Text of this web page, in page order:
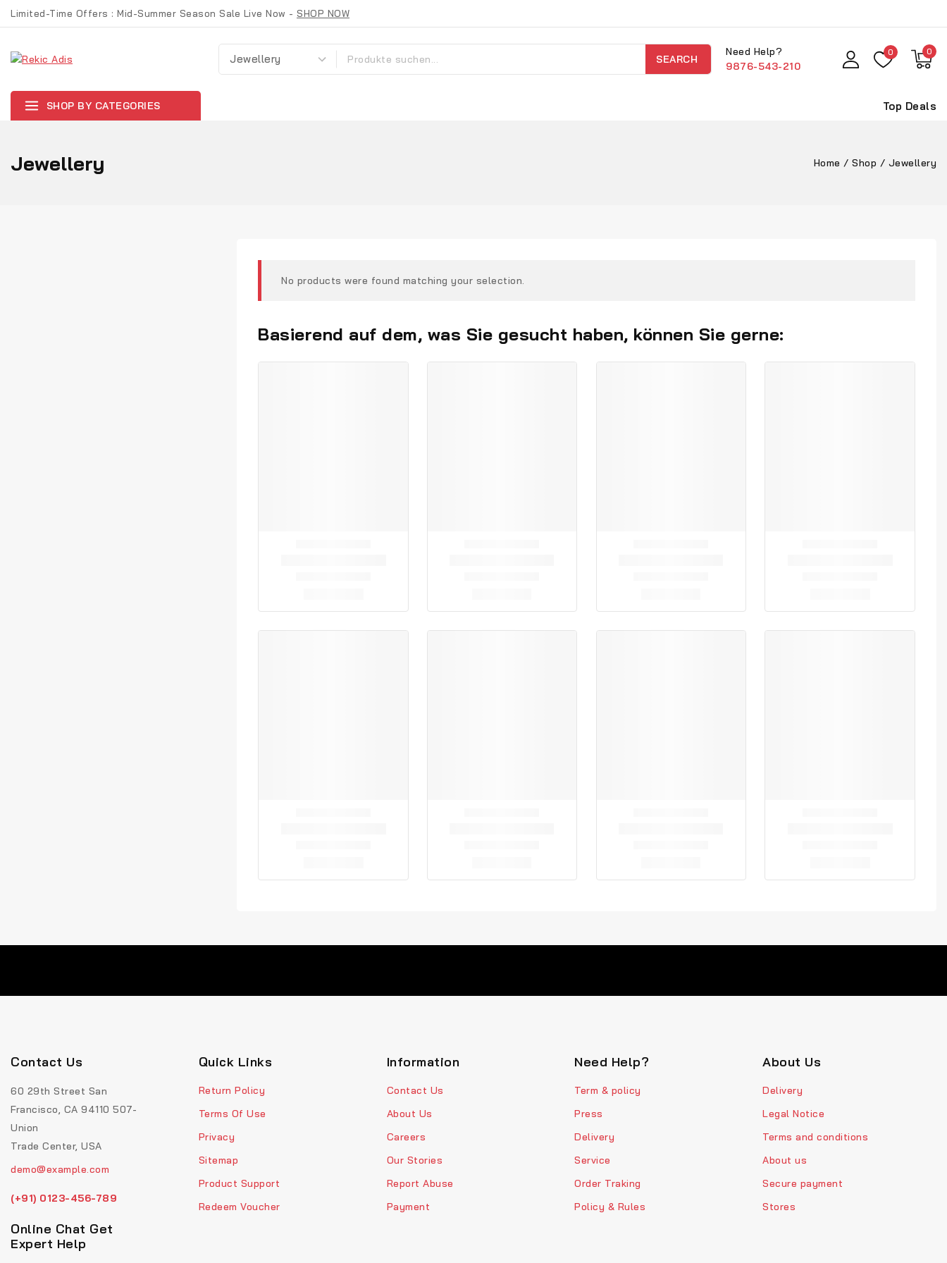
SkipLimited-Time Offers : Mid-Summer Season Sale Live Now - SHOP NOW
SEARCH
Need Help?
9876-543-210
0 0
SHOP BY CATEGORIES Top Deals
Home / Shop / Jewellery
Jewellery
No products were found matching your selection.
Basierend auf dem, was Sie gesucht haben, können Sie gerne:
Contact Us
60 29th Street San
Francisco, CA 94110 507-
Union
Trade Center, USA
demo@example.com
(+91) 0123-456-789
Online Chat Get
Expert Help
Quick Links
Return Policy
Terms Of Use
Privacy
Sitemap
Product Support
Redeem Voucher
Information
Contact Us
About Us
Careers
Our Stories
Report Abuse
Payment
Need Help?
Term & policy
Press
Delivery
Service
Order Traking
Policy & Rules
About Us
Delivery
Legal Notice
Terms and conditions
About us
Secure payment
Stores